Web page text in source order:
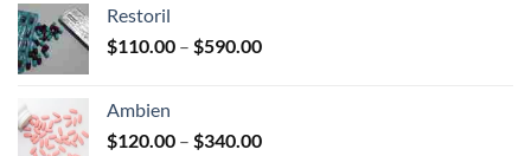
product
page
$580.00
Restoril
$110.00 – $590.00Price
$590.00
Ambien
$120.00 – $340.00Price